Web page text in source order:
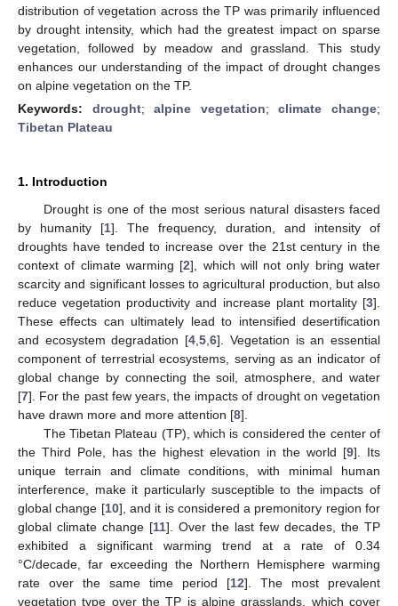
distribution of vegetation across the TP was primarily influenced
by drought intensity, which had the greatest impact on sparse
vegetation, followed by meadow and grassland. This study
enhances our understanding of the impact of drought changes
on alpine vegetation on the TP.
Keywords: drought;alpine vegetation;climate change;
Tibetan Plateau
1. Introduction
Drought is one of the most serious natural disasters faced
by humanity [1]. The frequency, duration, and intensity of
droughts have tended to increase over the 21st century in the
context of climate warming [2], which will not only bring water
scarcity and significant losses to agricultural production, but also
reduce vegetation productivity and increase plant mortality [3].
These effects can ultimately lead to intensified desertification
and ecosystem degradation [4 ,5 ,6]. Vegetation is an essential
component of terrestrial ecosystems, serving as an indicator of
global change by connecting the soil, atmosphere, and water
[7]. For the past few years, the impacts of drought on vegetation
have drawn more and more attention [8].
The Tibetan Plateau (TP), which is considered the center of
the Third Pole, has the highest elevation in the world [9]. Its
unique terrain and climate conditions, with minimal human
interference, make it particularly susceptible to the impacts of
global change [10], and it is considered a premonitory region for
global climate change [11]. Over the last few decades, the TP
exhibited a significant warming trend at a rate of 0.34
°C/decade, far exceeding the Northern Hemisphere warming
rate over the same time period [12]. The most prevalent
vegetation type over the TP is alpine grasslands, which cover